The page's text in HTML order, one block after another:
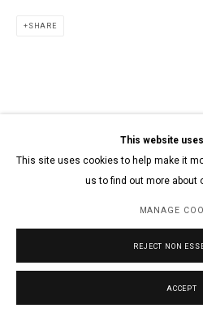
This website
This site uses cookies to help make it
us to find out more about
MANAGE
REJECT NON
ACCEPT
SHARE